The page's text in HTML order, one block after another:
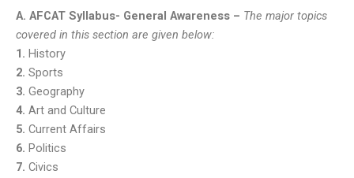
A. AFCAT Syllabus- General Awareness – The major topics
covered in this section are given below:
1. History
2. Sports
3. Geography
4. Art and Culture
5. Current Affairs
6. Politics
7. Civics